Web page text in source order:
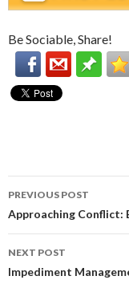
Be Sociable, Share!
Post
navigation
PREVIOUS POST
Approaching Conflict:
NEXT POST
Impediment